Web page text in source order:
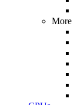
More